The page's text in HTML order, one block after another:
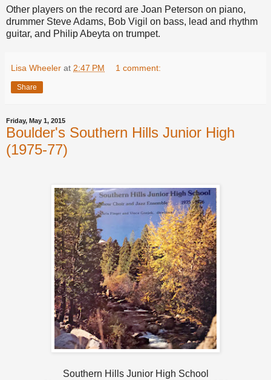
Other players on the record are Joan Peterson on piano,
drummer Steve Adams, Bob Vigil on bass, lead and rhythm
guitar, and Philip Abeyta on trumpet.
Lisa Wheeler at 2:47 PM 1 comment:
Share
Friday, May 1, 2015
Boulder's Southern Hills Junior High
(1975-77)
Southern Hills Junior High School